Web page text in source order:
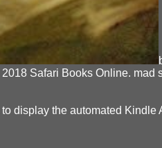
Safari Books Online. mad
display the automated Kindle